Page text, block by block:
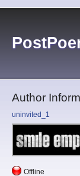
Author
uninvited_1
Offline